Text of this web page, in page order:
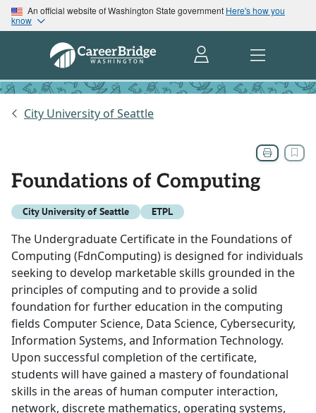
An official website of Washington State government Here's how you
know
City University of Seattle
Foundations of Computing
City University of Seattle ETPL
The Undergraduate Certificate in the Foundations of
Computing (FdnComputing) is designed for individuals
seeking to develop marketable skills grounded in the
principles of computing and to provide a solid
foundation for further education in the computing
fields Computer Science, Data Science, Cybersecurity,
Information Systems, and Information Technology.
Upon successful completion of the certificate,
students will have gained a mastery of foundational
skills in the areas of human computer interaction,
network, discrete mathematics, operating systems,